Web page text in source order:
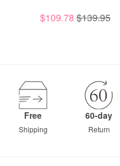
$109.78 $139.95
Free
Shipping
60-day
Return